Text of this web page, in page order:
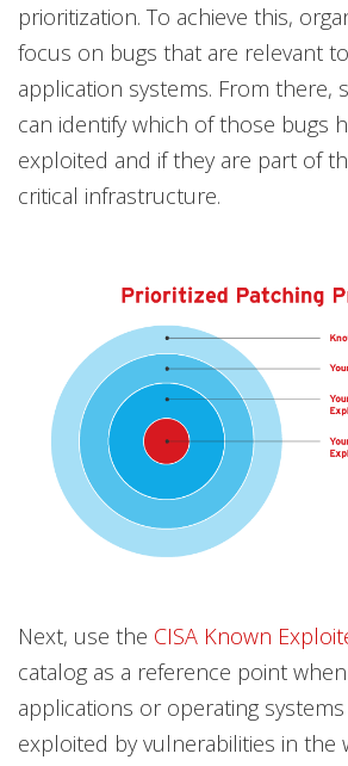
prioritization. To achieve this,
focus on bugs that are relevant
application systems. From there,
can identify which of those bugs
exploited and if they are part of
critical infrastructure.
Next, use the CISA Known
catalog as a reference point
applications or operating
exploited by vulnerabilities in the